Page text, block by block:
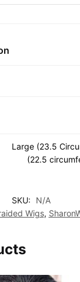
Large (23.5
(22.5
SKU:
N/A
Wigs,